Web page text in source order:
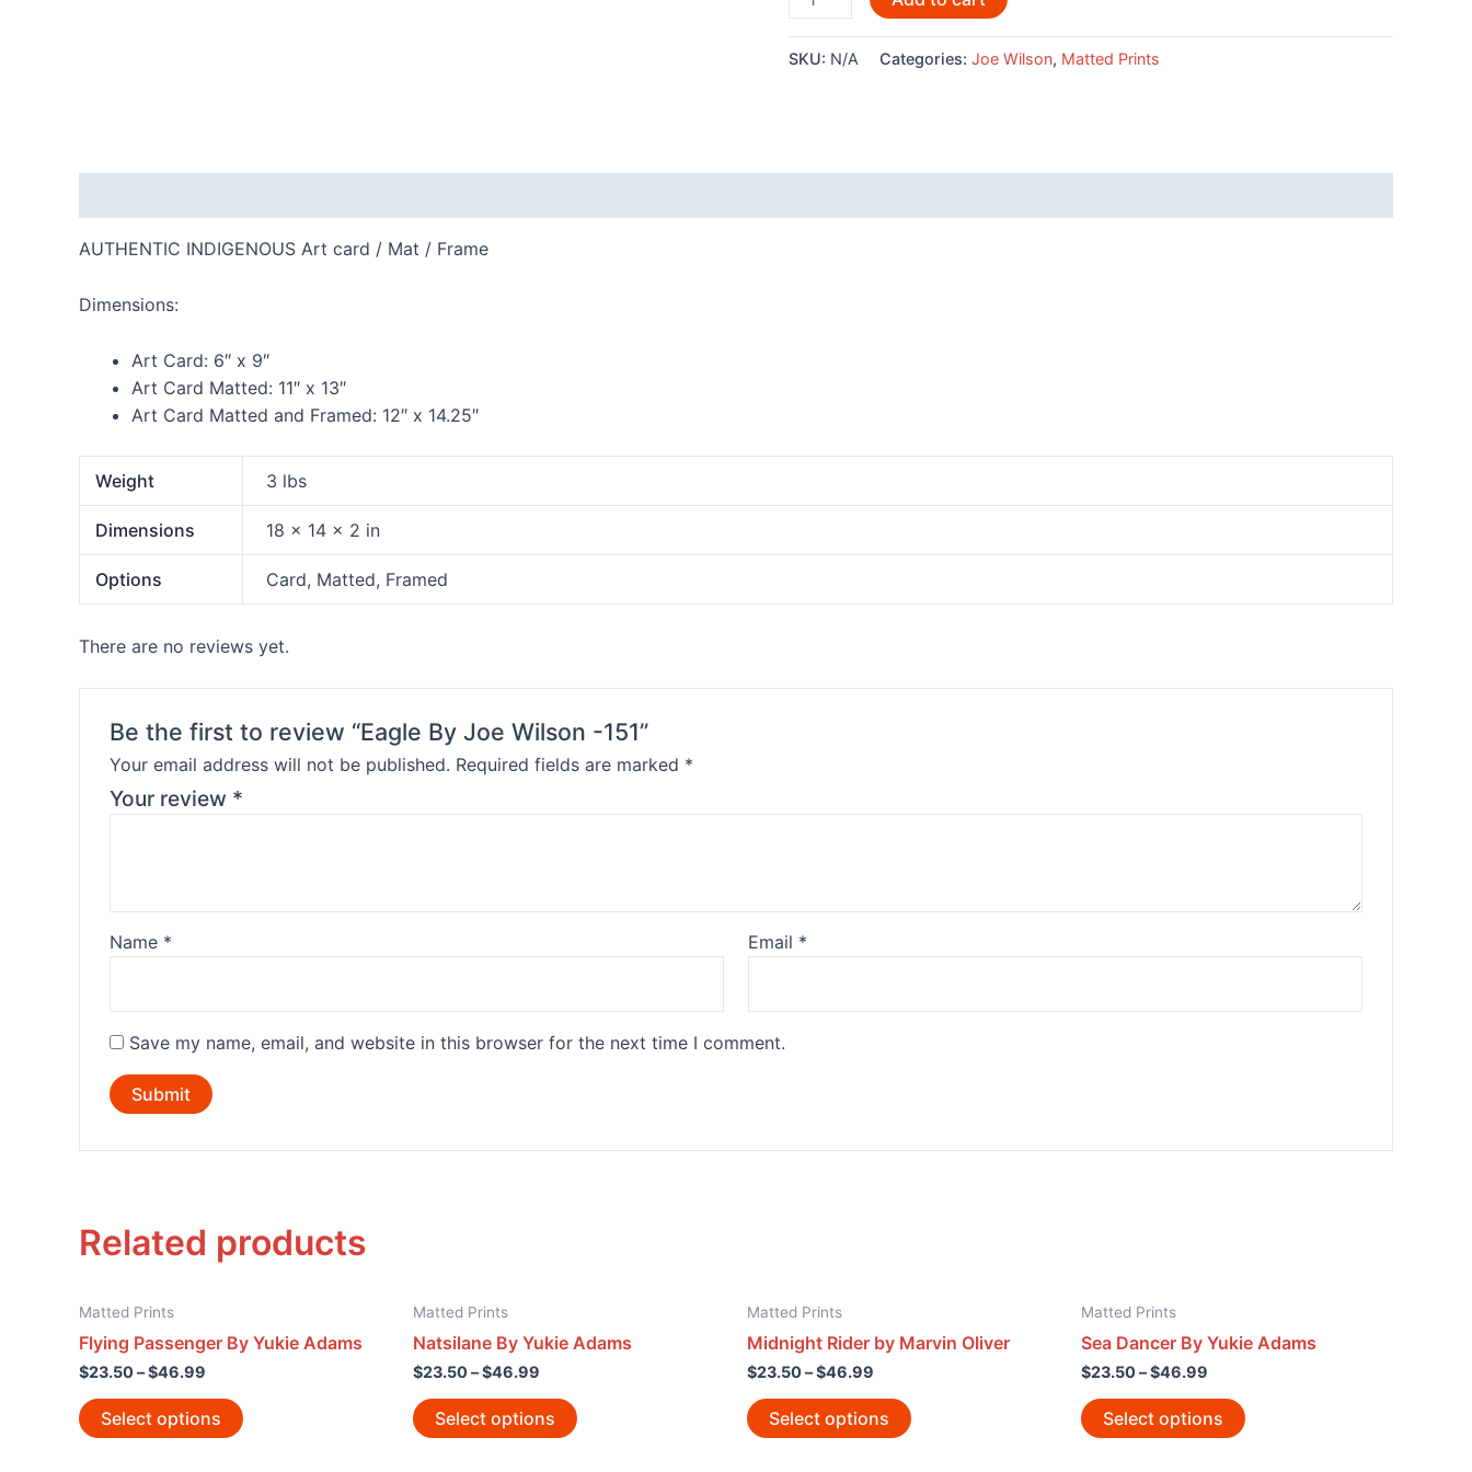
By
Wilson
SKU: N/A Categories: Joe Wilson, Matted Prints
AUTHENTIC INDIGENOUS Art card / Mat / Frame
Dimensions:
Art Card: 6″ x 9″
Art Card Matted: 11″ x 13″
Art Card Matted and Framed: 12″ x 14.25″
Weight 3 lbs
Dimensions 18 × 14 × 2 in
Options Card, Matted, Framed
There are no reviews yet.
Be the first to review “Eagle By Joe Wilson -151”
Your email address will not be published. Required fields are marked *
Your review *
Name * Email *
Save my name, email, and website in this browser for the next time I comment.
Related products
Matted Prints
Flying Passenger By Yukie Adams
$23.50–$46.99
Select options
Matted Prints
Natsilane By Yukie Adams
$23.50–$46.99
Select options
Matted Prints
Midnight Rider by Marvin Oliver
$23.50–$46.99
Select options
Matted Prints
Sea Dancer By Yukie Adams
$23.50–$46.99
Select options